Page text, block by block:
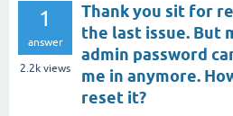
1
answer
2.2k views
Thank you sit for
the last issue. But
admin password
me in anymore.
reset it?